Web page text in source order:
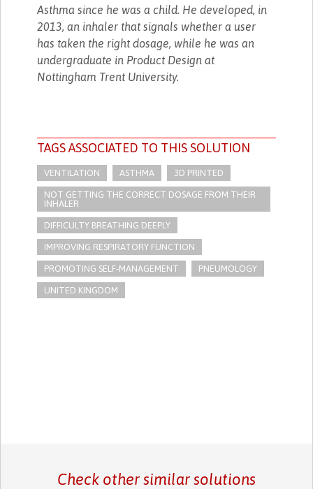
Asthma since he was a child. He developed, in
2013, an inhaler that signals whether a user
has taken the right dosage, while he was an
undergraduate in Product Design at
Nottingham Trent University.
TAGS ASSOCIATED TO THIS SOLUTION
VENTILATION ASTHMA 3D PRINTED
NOT GETTING THE CORRECT DOSAGE FROM THEIR
INHALER
DIFFICULTY BREATHING DEEPLY
IMPROVING RESPIRATORY FUNCTION
PROMOTING SELF-MANAGEMENT PNEUMOLOGY
UNITED KINGDOM
Check other similar solutions